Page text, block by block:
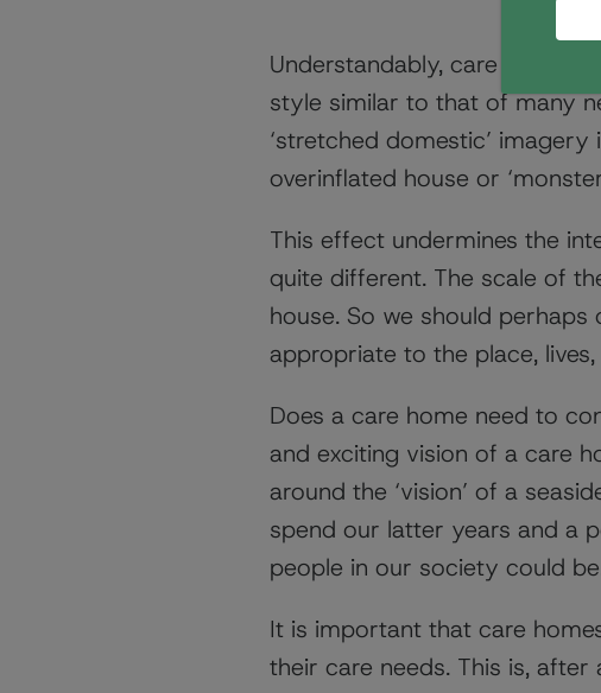
Understandably, care homes
style similar to that of many
‘stretched domestic’
overinflated house or
This effect undermines the
quite different. The scale of
house. So we should
appropriate to the place,
Does a care home need to
and exciting vision of a care
around the ‘vision’ of a
spend our latter years and a
people in our society could
It is important that care
their care needs. This is, after